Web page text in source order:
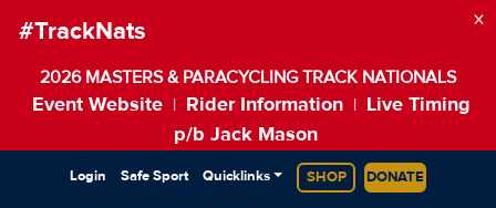
#TrackNats
2026 MASTERS & PARACYCLING TRACK NATIONALS
Event Website Rider Information
Live Timing
p/b Jack Mason
×
Login Safe Sport Quicklinks SHOP DONATE